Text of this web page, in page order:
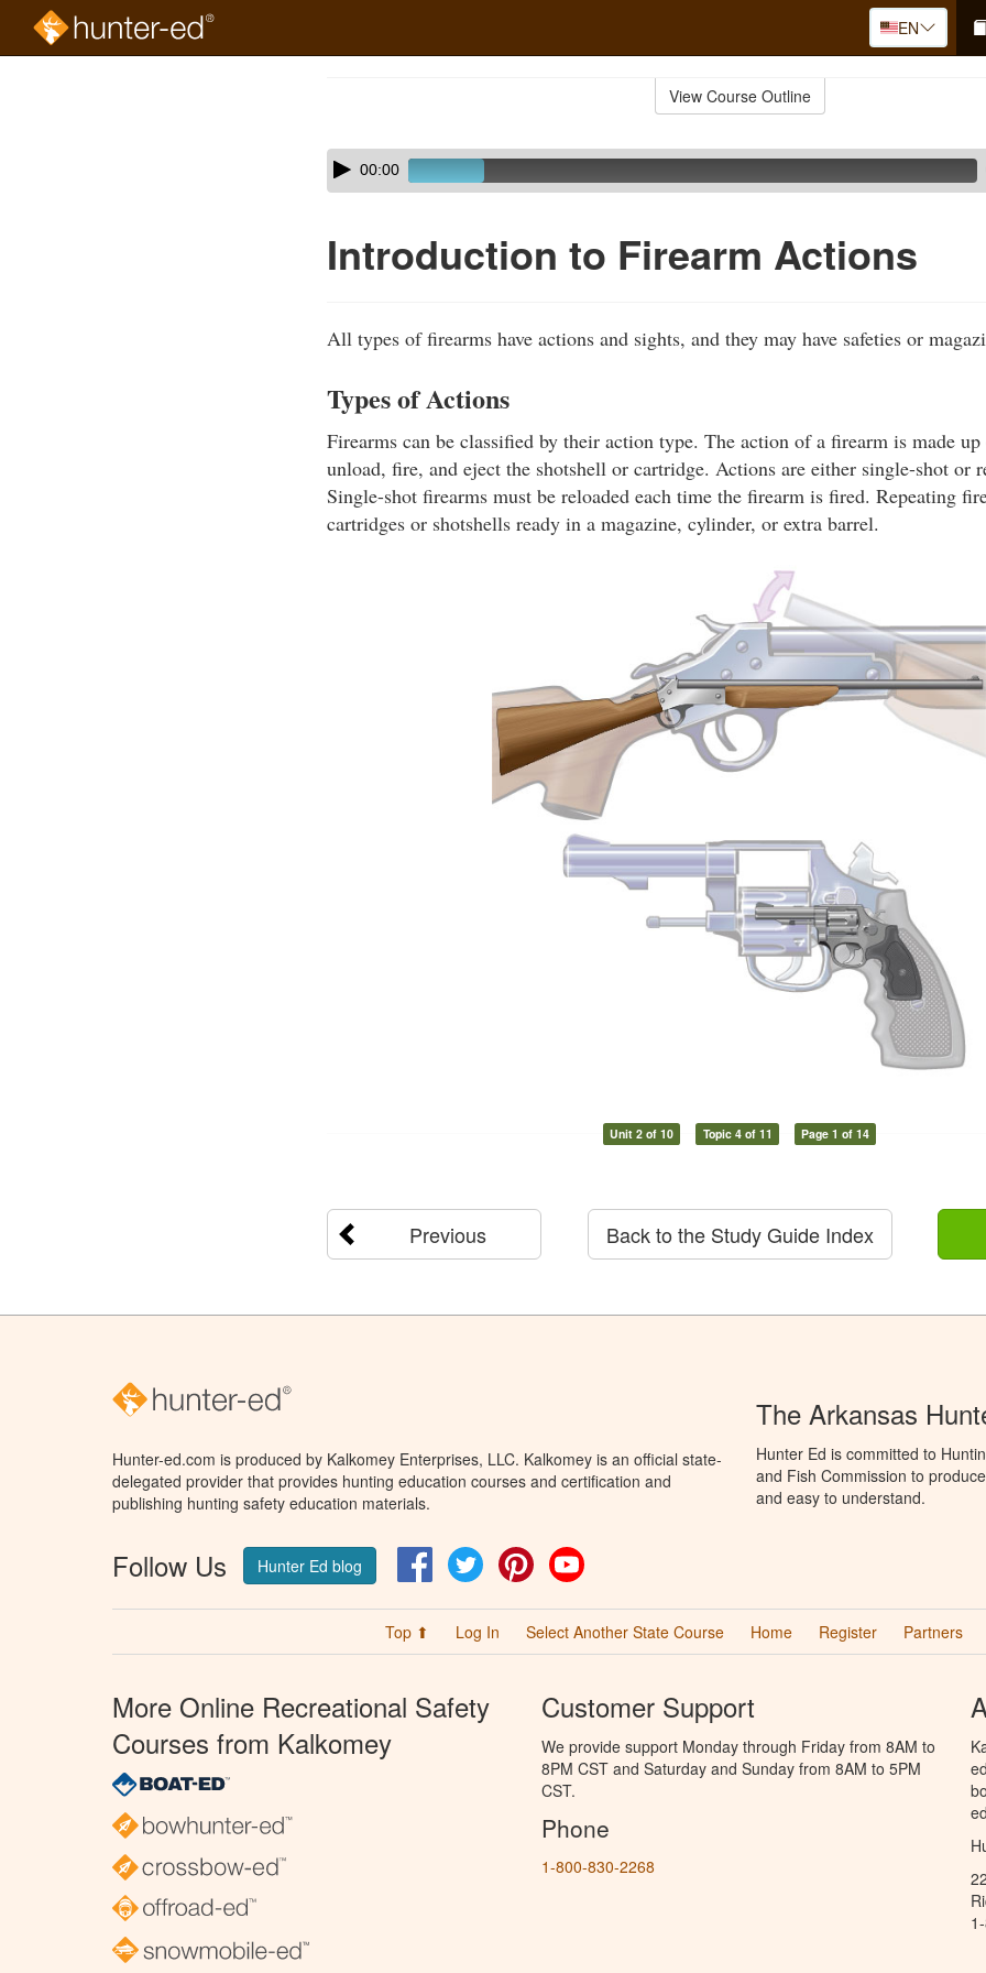
EN
View Course Outline
Skip
audio
Audio
Player00:00
Introduction to Firearm Actions
All types of firearms have actions and sights, and they may have safeties or
Types of Actions
Firearms can be classified by their action type. The action of a firearm is made
unload, fire, and eject the shotshell or cartridge. Actions are either single-shot or
Single-shot firearms must be reloaded each time the firearm is fired. Repeating
cartridges or shotshells ready in a magazine, cylinder, or extra barrel.
Unit 2 of 10 Topic 4 of 11 Page 1 of 14
Previous Back to the Study Guide Index
Hunter-ed.com is produced by Kalkomey Enterprises, LLC. Kalkomey is an official state-
delegated provider that provides hunting education courses and certification and
publishing hunting safety education materials.
Follow Us Hunter Ed blog FacebookTwitter Pinterest
The Arkansas
Hunter Ed is committed to
and Fish Commission to
and easy to understand.
Top ⬆ Log In Select Another State Course Home Register Partners
More Online Recreational Safety
Courses from Kalkomey
Customer Support
We provide support Monday through Friday from 8AM to
8PM CST and Saturday and Sunday from 8AM to 5PM
CST.
Phone
1-800-830-2268